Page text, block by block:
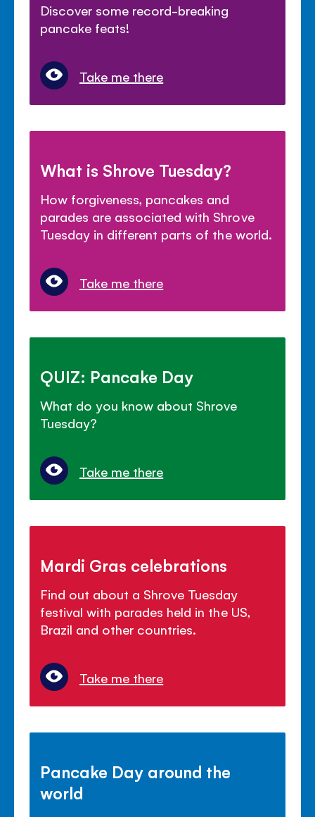
Discover some record-breaking
pancake feats!
Take me there
What is Shrove Tuesday?
How forgiveness, pancakes and
parades are associated with Shrove
Tuesday in different parts of the world.
Take me there
QUIZ: Pancake Day
What do you know about Shrove
Tuesday?
Take me there
Mardi Gras celebrations
Find out about a Shrove Tuesday
festival with parades held in the US,
Brazil and other countries.
Take me there
Pancake Day around the
world